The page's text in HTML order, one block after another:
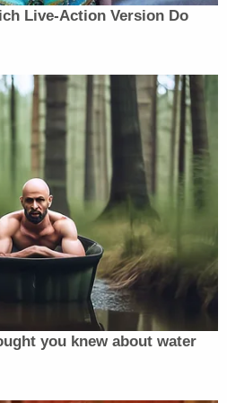
Live-Action Version Do
you knew about water